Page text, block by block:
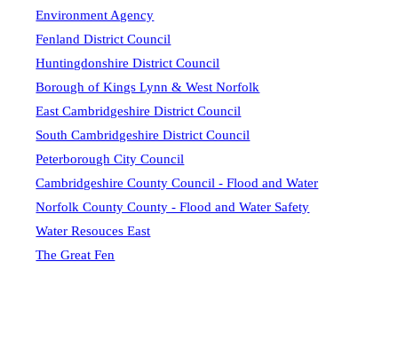
Environment Agency
Fenland District Council
Huntingdonshire District Council
Borough of Kings Lynn & West Norfolk
East Cambridgeshire District Council
South Cambridgeshire District Council
Peterborough City Council
Cambridgeshire County Council - Flood and Water
Norfolk County County - Flood and Water Safety
Water Resouces East
The Great Fen